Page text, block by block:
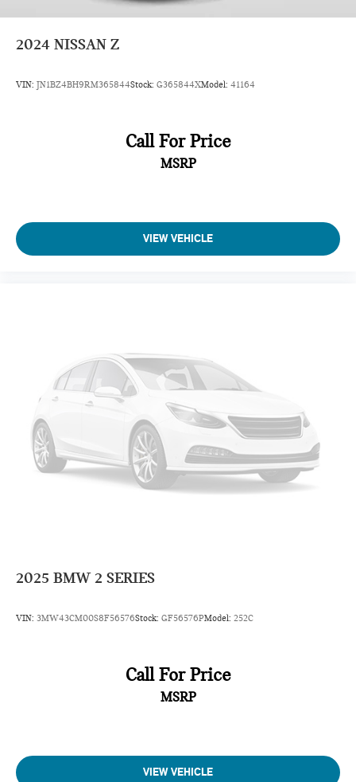
2024 NISSAN Z
VIN: JN1BZ4BH9RM365844Stock: G365844XModel: 41164
Call For Price
MSRP
VIEW VEHICLE
2025 BMW 2 SERIES
VIN: 3MW43CM00S8F56576Stock: GF56576PModel: 252C
Call For Price
MSRP
VIEW VEHICLE